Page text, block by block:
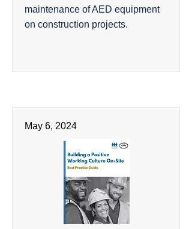
maintenance of AED equipment
on construction projects.
May 6, 2024